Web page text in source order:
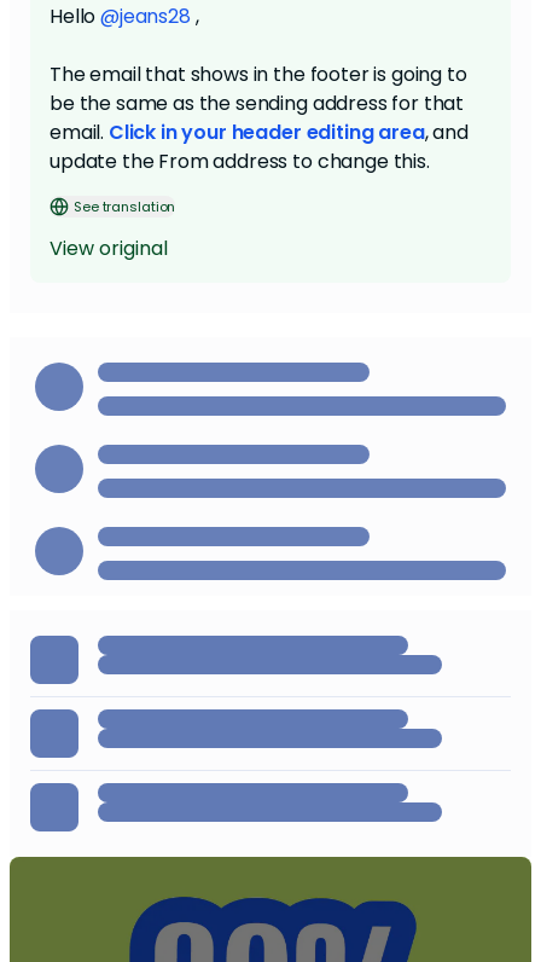
Hello@jeans28 ,
The email that shows in the footer is going to
be the same as the sending address for that
email. Click in your header editing area, and
update the From address to change this.
See translation
View original